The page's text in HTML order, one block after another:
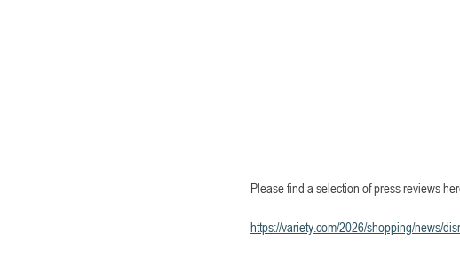
Please find a selection of press reviews
https://variety.com/2026/shopping/news/